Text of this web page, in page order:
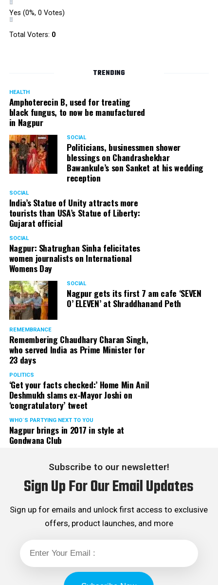
Yes (0%, 0 Votes)
Total Voters: 0
TRENDING
HEALTH
Amphoterecin B, used for treating
black fungus, to now be manufactured
in Nagpur
SOCIAL
Politicians, businessmen shower
blessings on Chandrashekhar
Bawankule’s son Sanket at his wedding
reception
SOCIAL
India’s Statue of Unity attracts more
tourists than USA’s Statue of Liberty:
Gujarat official
SOCIAL
Nagpur: Shatrughan Sinha felicitates
women journalists on International
Womens Day
SOCIAL
Nagpur gets its first 7 am cafe ‘SEVEN
O’ ELEVEN’ at Shraddhanand Peth
REMEMBRANCE
Remembering Chaudhary Charan Singh,
who served India as Prime Minister for
23 days
POLITICS
‘Get your facts checked:’ Home Min Anil
Deshmukh slams ex-Mayor Joshi on
‘congratulatory’ tweet
WHO´S PARTYING NEXT TO YOU
Nagpur brings in 2017 in style at
Gondwana Club
Subscribe to our newsletter!
Sign Up For Our Email Updates
Sign up for emails and unlock first access to exclusive
offers, product launches, and more